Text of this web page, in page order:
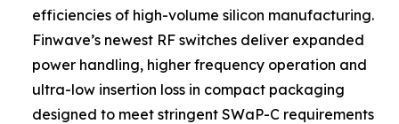
efficiencies of high-volume silicon manufacturing.
Finwave’s newest RF switches deliver expanded
power handling, higher frequency operation and
ultra-low insertion loss in compact packaging
designed to meet stringent SWaP-C requirements